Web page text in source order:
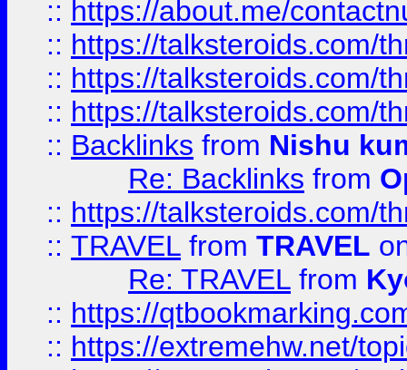
:: https://about.me/
:: https://talksteroids.com/
:: https://talksteroids.com/
:: https://talksteroids.com/
:: Backlinks from Nishu
Re: Backlinks from
:: https://talksteroids.com/
:: TRAVEL from TRAVEL
Re: TRAVEL from
:: https://
:: https://extremehw.net/